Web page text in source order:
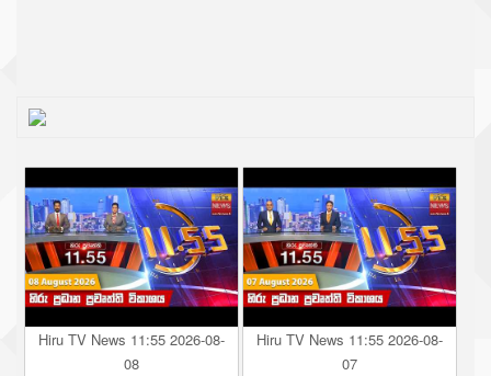
Hiru TV News 11:55 2026-08-
08
Hiru TV News 11:55 2026-08-
07